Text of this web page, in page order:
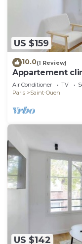
US $159
10.0(1 Review)
Appartement
Air Conditioner TV
Paris
Saint-Ouen
US $142